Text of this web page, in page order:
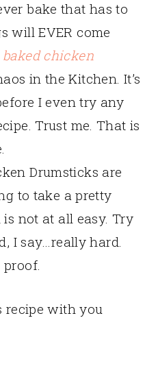
bake that has to
will EVER come
baked chicken
in the Kitchen. It’s
I even try any
Trust me. That is
Drumsticks are
to take a pretty
not at all easy. Try
I say…really hard.
recipe with you